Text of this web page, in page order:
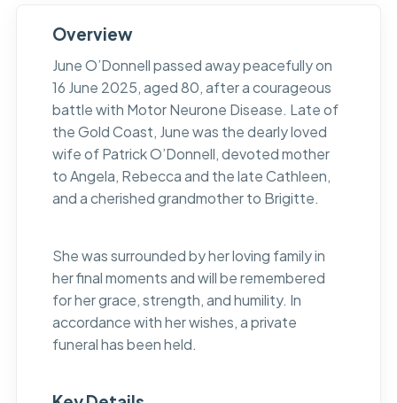
Overview
June O’Donnell passed away peacefully on
16 June 2025, aged 80, after a courageous
battle with Motor Neurone Disease. Late of
the Gold Coast, June was the dearly loved
wife of Patrick O’Donnell, devoted mother
to Angela, Rebecca and the late Cathleen,
and a cherished grandmother to Brigitte.
She was surrounded by her loving family in
her final moments and will be remembered
for her grace, strength, and humility. In
accordance with her wishes, a private
funeral has been held.